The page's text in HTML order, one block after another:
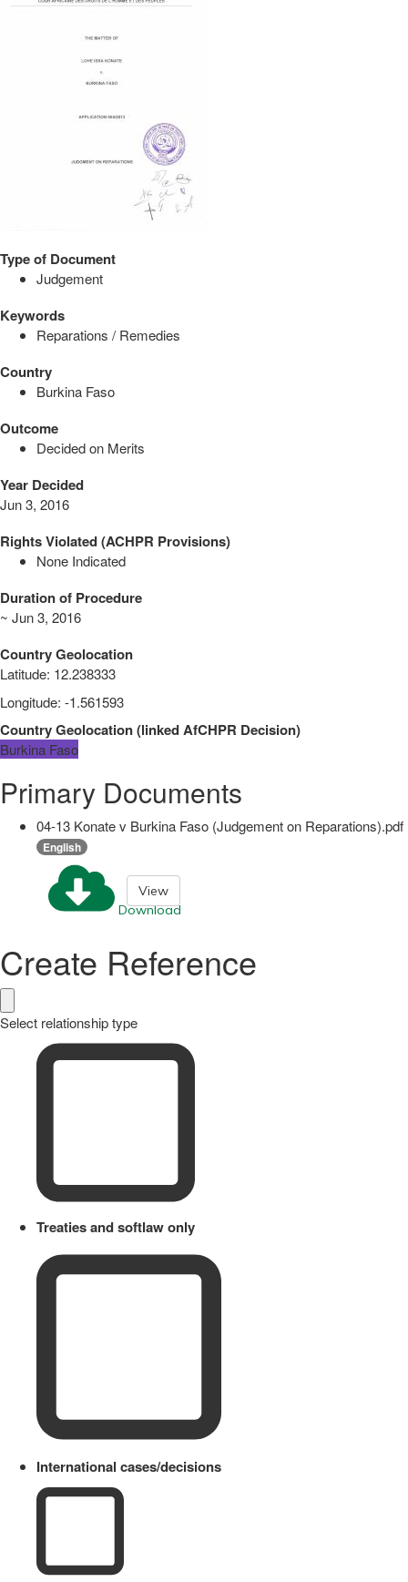
Type of Document
Judgement
Keywords
Reparations / Remedies
Country
Burkina Faso
Outcome
Decided on Merits
Year Decided
Jun 3, 2016
Rights Violated (ACHPR Provisions)
None Indicated
Duration of Procedure
~ Jun 3, 2016
Country Geolocation
Latitude: 12.238333
Longitude: -1.561593
Country Geolocation(linkedAfCHPR Decision)
Burkina Faso
Primary Documents
04-13 Konate v Burkina Faso (Judgement on Reparations).pdf
English
Download
View
Create Reference
Select relationship type
Treaties and softlaw only
International cases/decisions